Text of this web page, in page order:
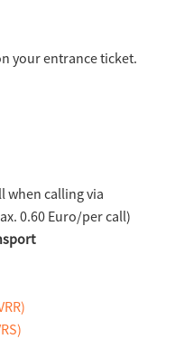
your entrance ticket.
when calling via
0.60 Euro/per call)